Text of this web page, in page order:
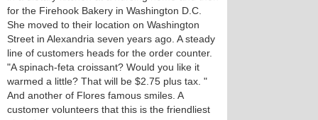
for the Firehook Bakery in Washington D.C.
She moved to their location on Washington
Street in Alexandria seven years ago. A steady
line of customers heads for the order counter.
"A spinach-feta croissant? Would you like it
warmed a little? That will be $2.75 plus tax. "
And another of Flores famous smiles. A
customer volunteers that this is the friendliest